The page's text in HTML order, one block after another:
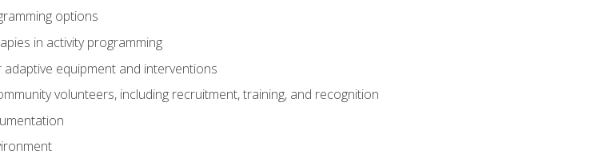
options
in activity programming
equipment and interventions
volunteers, including recruitment, training, and recognition